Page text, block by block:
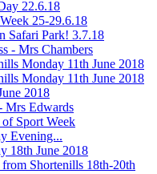
22.6.18
25-29.6.18
Safari Park! 3.7.18
- Mrs Chambers
Monday 11th June 2018
Monday 11th June 2018
2018
Mrs Edwards
of Sport Week
Evening...
18th June 2018
from Shortenills 18th-20th